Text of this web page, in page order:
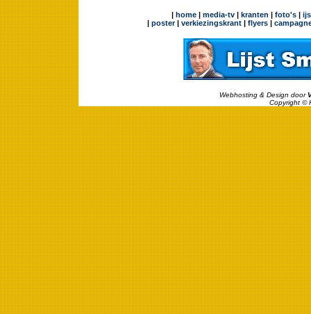
| home| media-tv| kranten | foto's|
| poster| verkiezingskrant | flyers |
Webhosting & Design door
Copyright ©